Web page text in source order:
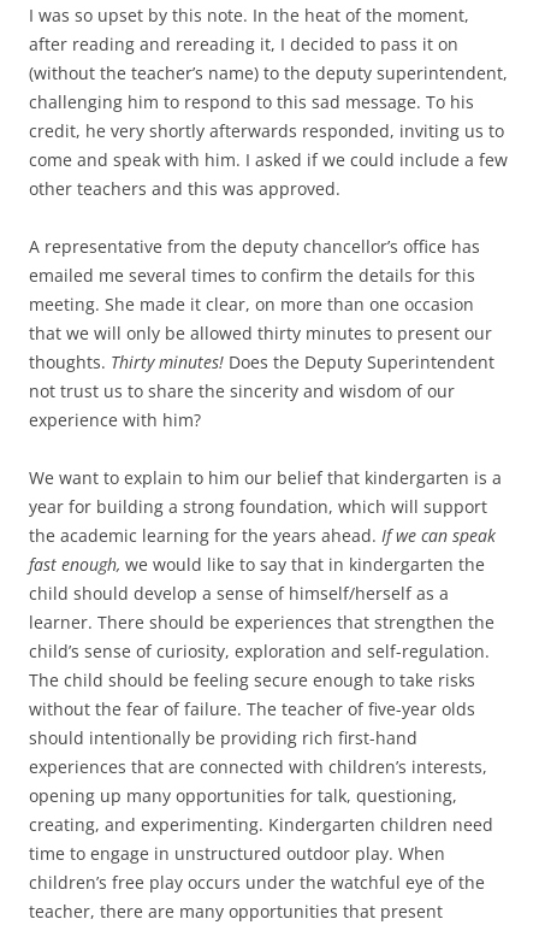
I was so upset by this note. In the heat of the moment,
after reading and rereading it, I decided to pass it on
(without the teacher’s name) to the deputy superintendent,
challenging him to respond to this sad message. To his
credit, he very shortly afterwards responded, inviting us to
come and speak with him. I asked if we could include a few
other teachers and this was approved.
A representative from the deputy chancellor’s office has
emailed me several times to confirm the details for this
meeting. She made it clear, on more than one occasion
that we will only be allowed thirty minutes to present our
thoughts. Thirty minutes! Does the Deputy Superintendent
not trust us to share the sincerity and wisdom of our
experience with him?
We want to explain to him our belief that kindergarten is a
year for building a strong foundation, which will support
the academic learning for the years ahead. If we can speak
fast enough, we would like to say that in kindergarten the
child should develop a sense of himself/herself as a
learner. There should be experiences that strengthen the
child’s sense of curiosity, exploration and self-regulation.
The child should be feeling secure enough to take risks
without the fear of failure. The teacher of five-year olds
should intentionally be providing rich first-hand
experiences that are connected with children’s interests,
opening up many opportunities for talk, questioning,
creating, and experimenting. Kindergarten children need
time to engage in unstructured outdoor play. When
children’s free play occurs under the watchful eye of the
teacher, there are many opportunities that present